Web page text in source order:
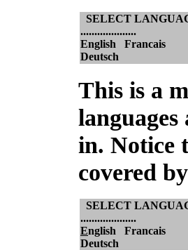
SELECT
....................
English Francais
Deutsch
This is a
in. Notice
covered
SELECT
....................
English Francais
Deutsch